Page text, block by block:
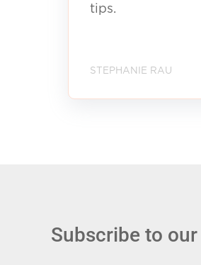
tips.
STEPHANIE RAU
Subscribe to